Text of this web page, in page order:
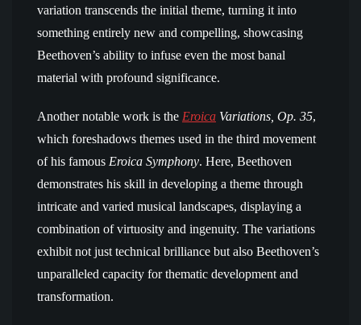
variation transcends the initial theme, turning it into
something entirely new and compelling, showcasing
Beethoven’s ability to infuse even the most banal
material with profound significance.
Another notable work is the Eroica Variations, Op. 35,
which foreshadows themes used in the third movement
of his famous Eroica Symphony. Here, Beethoven
demonstrates his skill in developing a theme through
intricate and varied musical landscapes, displaying a
combination of virtuosity and ingenuity. The variations
exhibit not just technical brilliance but also Beethoven’s
unparalleled capacity for thematic development and
transformation.